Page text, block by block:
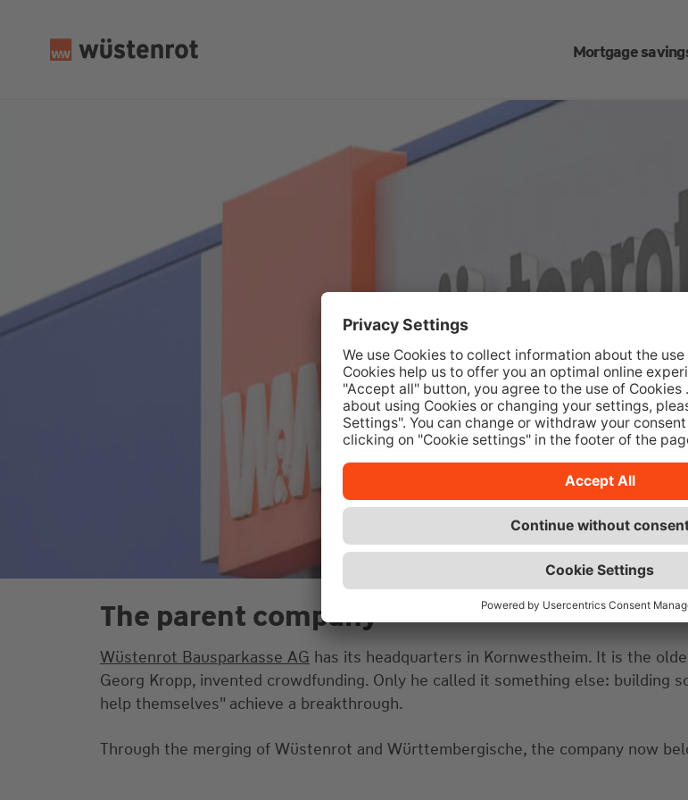
Mortgage
The parent company
Wüstenrot Bausparkasse AG has its headquarters in Kornwestheim. It is the
Georg Kropp, invented crowdfunding. Only he called it something else: building
help themselves" achieve a breakthrough.
Through the merging of Wüstenrot and Württembergische, the company now